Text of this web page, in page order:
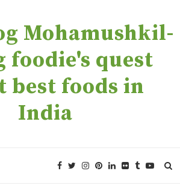
Mohamushkil-
foodie's quest
best foods in
India